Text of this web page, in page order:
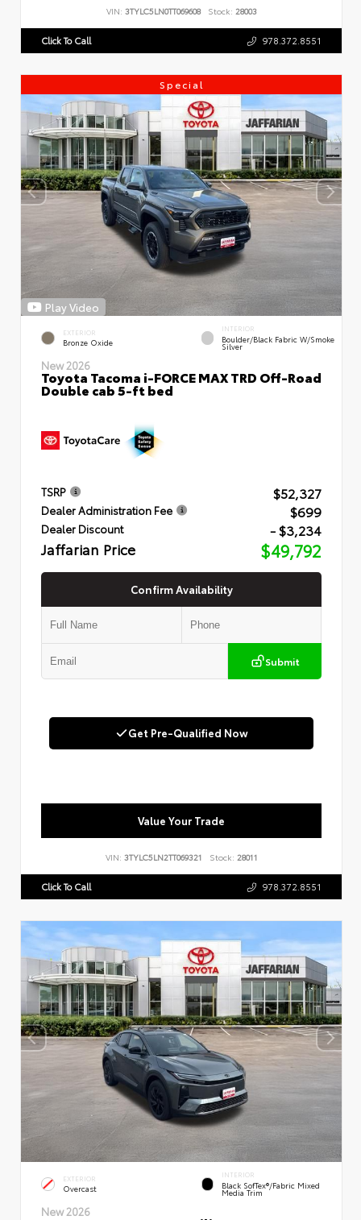
VIN: 3TYLC5LN0TT069608 Stock: 28003
Click To Call 978.372.8551
Special
Play Video
EXTERIOR
Bronze Oxide
INTERIOR
Boulder/Black Fabric W/Smoke
Silver
New 2026
Toyota Tacoma i-FORCE MAX TRD Off-Road
Double cab 5-ft bed
TSRP $52,327
Dealer Administration Fee $699
Dealer Discount - $3,234
Jaffarian Price $49,792
Confirm Availability
Submit
Get Pre-Qualified Now
Value Your Trade
VIN: 3TYLC5LN2TT069321 Stock: 28011
Click To Call 978.372.8551
EXTERIOR
Overcast
INTERIOR
Black SofTex®/fabric Mixed
Media Trim
New 2026